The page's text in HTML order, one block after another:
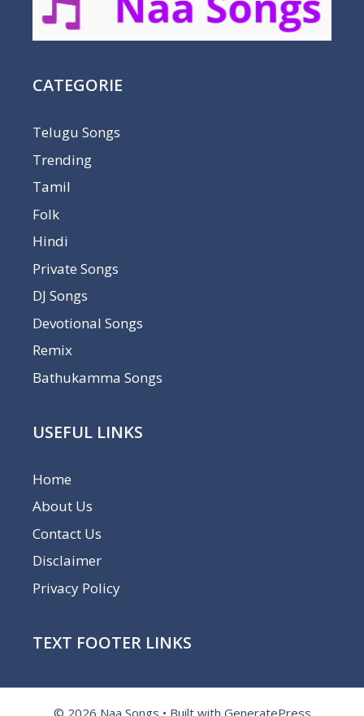
CATEGORIE
Telugu Songs
Trending
Tamil
Folk
Hindi
Private Songs
DJ Songs
Devotional Songs
Remix
Bathukamma Songs
USEFUL LINKS
Home
About Us
Contact Us
Disclaimer
Privacy Policy
TEXT FOOTER LINKS
© 2026 Naa Songs • Built with GeneratePress